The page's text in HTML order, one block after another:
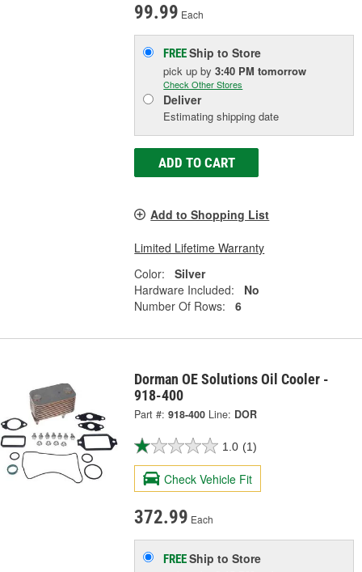
99.99 Each
FREEShip to Store
pick upby3:40 PM tomorrow
Check Other Stores
Deliver
Estimating shipping date
ADD TO CART
Add to Shopping List
Limited Lifetime Warranty
Color:
Silver
Hardware Included:
No
Number Of Rows:
6
Dorman OE Solutions Oil Cooler -
918-400
Part #: 918-400 Line: DOR
1.0 (1)
Check Vehicle Fit
372.99 Each
FREEShip to Store